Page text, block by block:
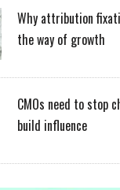
Why attribution
the way of growth
CMOs need to stop
build influence